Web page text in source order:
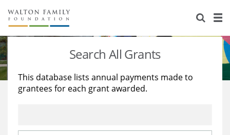
About Us
Staff
Reports & Financials
Stories
Education
Learning
Search All Grants
This database lists annual payments made to
grantees for each grant awarded.